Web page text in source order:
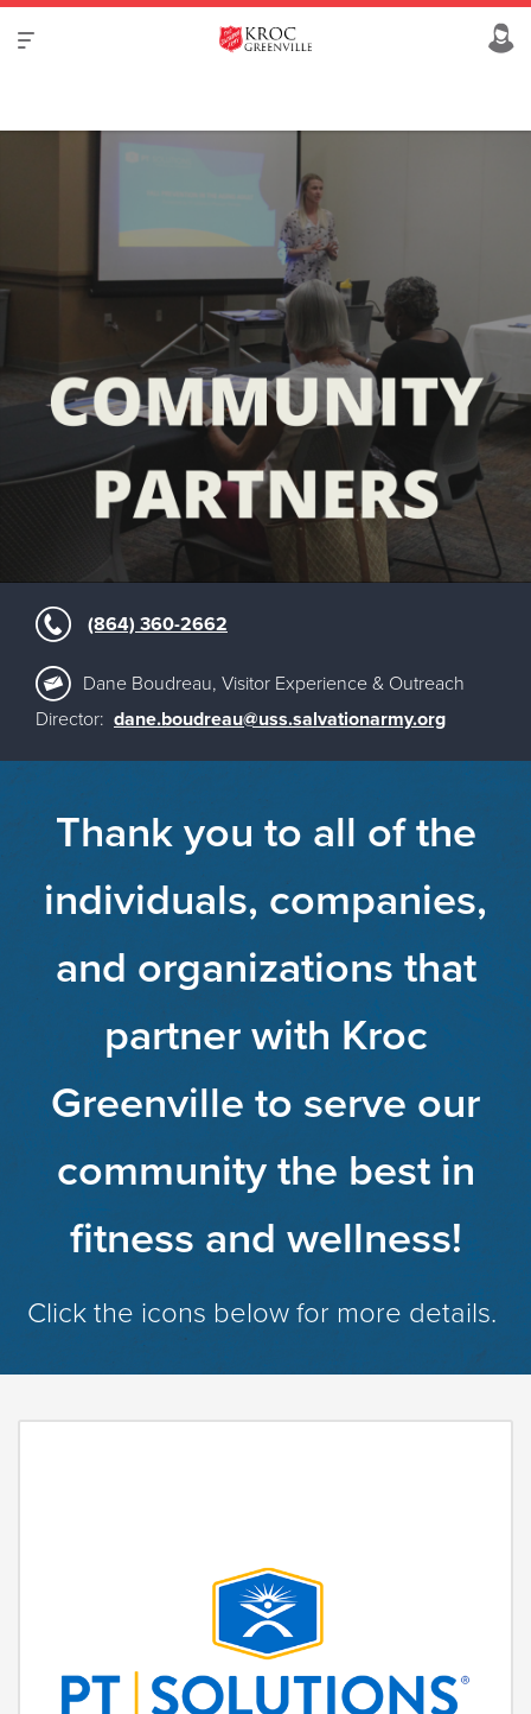
(864) 360-2662
Dane Boudreau, Visitor Experience & Outreach
Director: dane.boudreau@uss.salvationarmy.org
Thank you to all of the
individuals, companies,
and organizations that
partner with Kroc
Greenville to serve our
community the best in
fitness and wellness!
Click the icons below for more details.